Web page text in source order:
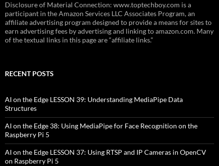
Disclosure of Material Connection: www.toptechboy.com is a
participant in the Amazon Services LLC Associates Program, an
affiliate advertising program designed to provide a means for sites to
earn advertising fees by advertising and linking to amazon.com. Many
of the textual links in this page are “affiliate links.”
RECENT POSTS
AI on the Edge LESSON 39: Understanding MediaPipe Data
Structures
AI on the Edge 38: Using MediaPipe for Face Recognition on the
Raspberry Pi 5
AI on the Edge LESSON 37: Using RTSP and IP Cameras in OpenCV
on Raspberry Pi 5